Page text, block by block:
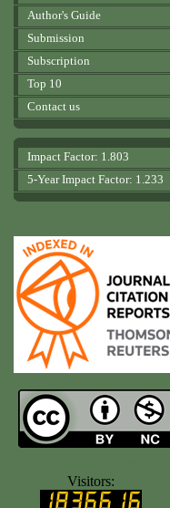
Author's Guide
Submission
Subscription
Top 10
Contact us
Impact Factor: 1.803
5-Year Impact Factor: 1.233
Visitors: